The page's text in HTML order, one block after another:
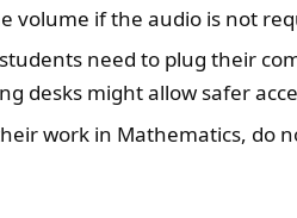
volume if the audio is not
need to plug their
desks might allow safer
work in Mathematics, do